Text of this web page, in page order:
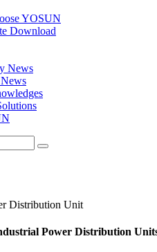
YOSUN
Download
News
Distribution Unit
Power Distribution